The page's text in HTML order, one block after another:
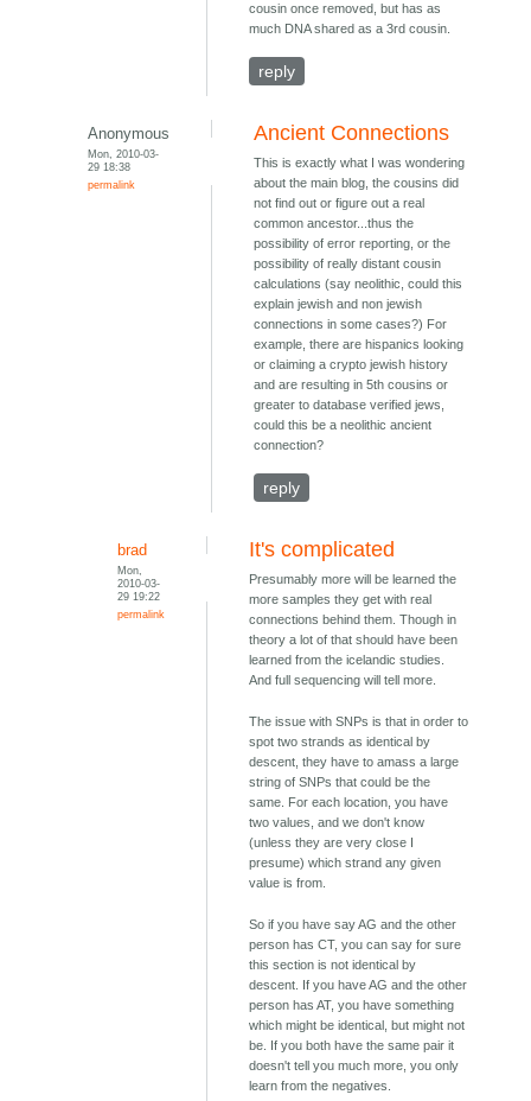
cousin once removed, but has as
much DNA shared as a 3rd cousin.
reply
Anonymous
Mon, 2010-03-
29 18:38
permalink
Ancient Connections
This is exactly what I was wondering
about the main blog, the cousins did
not find out or figure out a real
common ancestor...thus the
possibility of error reporting, or the
possibility of really distant cousin
calculations (say neolithic, could this
explain jewish and non jewish
connections in some cases?) For
example, there are hispanics looking
or claiming a crypto jewish history
and are resulting in 5th cousins or
greater to database verified jews,
could this be a neolithic ancient
connection?
reply
brad
Mon,
2010-03-
29 19:22
permalink
It's complicated
Presumably more will be learned the
more samples they get with real
connections behind them. Though in
theory a lot of that should have been
learned from the icelandic studies.
And full sequencing will tell more.
The issue with SNPs is that in order to
spot two strands as identical by
descent, they have to amass a large
string of SNPs that could be the
same. For each location, you have
two values, and we don't know
(unless they are very close I
presume) which strand any given
value is from.
So if you have say AG and the other
person has CT, you can say for sure
this section is not identical by
descent. If you have AG and the other
person has AT, you have something
which might be identical, but might not
be. If you both have the same pair it
doesn't tell you much more, you only
learn from the negatives.